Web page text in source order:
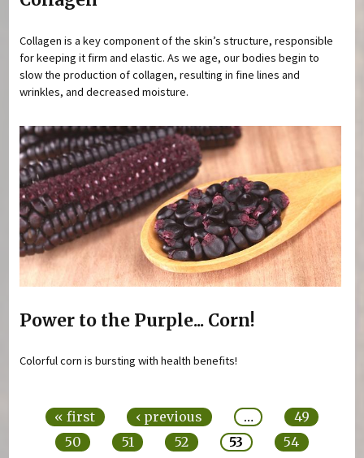
Collagen is a key component of the skin’s structure, responsible
for keeping it firm and elastic. As we age, our bodies begin to
slow the production of collagen, resulting in fine lines and
wrinkles, and decreased moisture.
Power to the Purple... Corn!
Colorful corn is bursting with health benefits!
« first ‹ previous …
49
50
51 52 53
54